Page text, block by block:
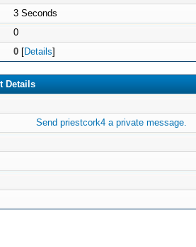
3 Seconds
0
0[Details]
Details
Send priestcork4 a private message.